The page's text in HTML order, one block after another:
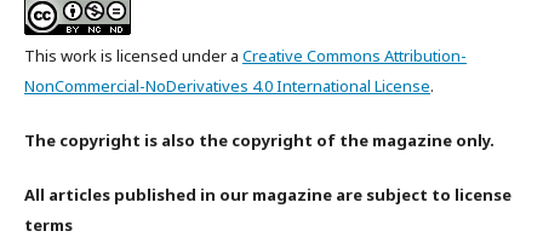
This work is licensed under a Creative Commons Attribution-
NonCommercial-NoDerivatives 4.0 International License.
The copyright is also the copyright of the magazine only.
All articles published in our magazine are subject to license
terms